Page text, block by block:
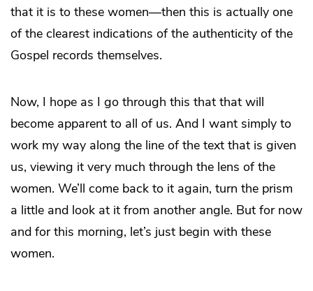
that it is to these women—then this is actually one
of the clearest indications of the authenticity of the
Gospel records themselves.
Now, I hope as I go through this that that will
become apparent to all of us. And I want simply to
work my way along the line of the text that is given
us, viewing it very much through the lens of the
women. We’ll come back to it again, turn the prism
a little and look at it from another angle. But for now
and for this morning, let’s just begin with these
women.